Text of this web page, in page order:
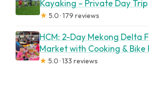
Kayaking – Private Day Trip
★ 5.0 · 179 reviews
HCM: 2-Day Mekong Delta
Market with Cooking & Bike
★ 5.0 · 133 reviews